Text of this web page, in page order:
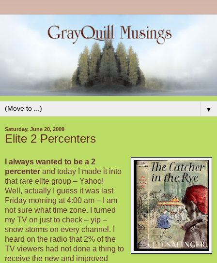
▼
Saturday, June 20, 2009
Elite 2 Percenters
I always wanted to be a 2
percenter and today I made it into
that rare elite group – Yahoo!
Well, actually I guess it was last
Friday morning at 4:00 am – I am
not sure what time zone. I turned
my TV on just to check – yip –
snow storms on every channel. I
heard on the radio that 2% of the
TV viewers had not done a thing to
receive the new and improved